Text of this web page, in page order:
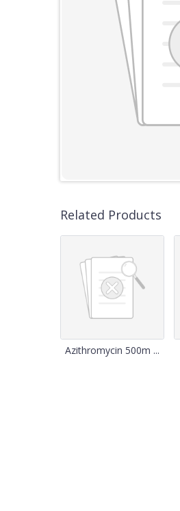
Related Products
Azithromycin 500m ...